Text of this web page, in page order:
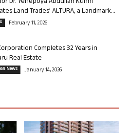
Land Trades’ ALTURA, a Landmark...
February 11, 2026
Completes 32 Years in
Real Estate
News January 14, 2026